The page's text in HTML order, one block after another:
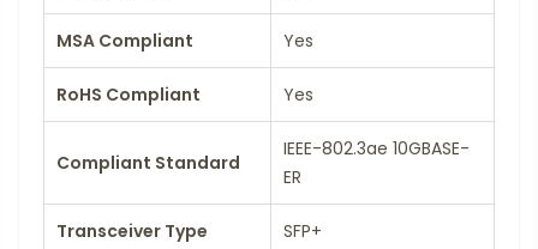
MSA Compliant Yes
RoHS Compliant Yes
Compliant Standard
IEEE-802.3ae 10GBASE-
ER
Transceiver Type SFP+